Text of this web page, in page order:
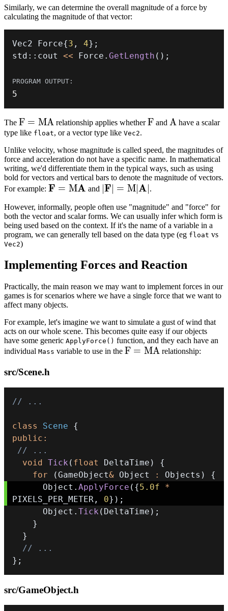
Similarly, we can determine the overall magnitude of a force by
calculating the magnitude of that vector:
Vec2 Force{3 , 4} ;
std :: cout << Force . GetLength ( ) ;
5
The F
=
MA
F = MA relationship applies whetherF
Fand A
A have a scalar
type like float, or a vector type like Vec2.
Unlike velocity, whose magnitude is called speed, the magnitudes of
force and acceleration do not have a specific name. In mathematical
writing, we'd differentiate them in the typical ways, such as using
bold for vectors and vertical bars to denote the magnitude of vectors.
For example: \bold{F}
\bold{A}
F = MA and \lvert
\rvert =
M \lvert
\bold{A}
∣F∣ = M∣A ∣.
However, informally, people often use "magnitude" and "force" for
both the vector and scalar forms. We can usually infer which form is
being used based on the context. If it's the name of a variable in a
program, we can generally tell based on the data type (eg float vs
Vec2)
Implementing Forces and Reaction
Practically, the main reason we may want to implement forces in our
games is for scenarios where we have a single force that we want to
affect many objects.
For example, let's imagine we want to simulate a gust of wind that
acts on our whole scene. This becomes quite easy if our objects
have some generic ApplyForce() function, and they each have an
individual Mass variable to use in the F
F = MA relationship:
src/Scene.h
// ...
class Scene
{
public :
// ...
void Tick ( float DeltaTime )
{
for
(GameObject& Object : Objects )
{
      Object
. ApplyForce ( {5.0f
*
PIXELS_PER_METER , 0} ) ;
      Object
. Tick ( DeltaTime ) ;
}
}
// ...
} ;
src/GameObject.h